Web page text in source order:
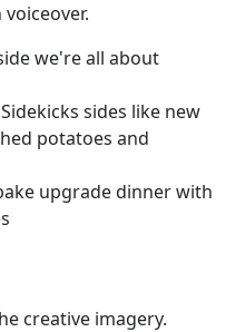
we're all about
sides like new
potatoes and
upgrade dinner with
creative imagery.